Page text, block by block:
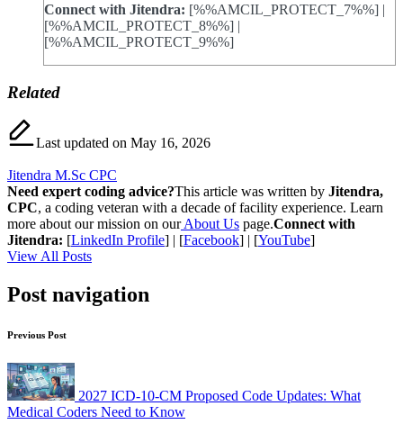
Connect with Jitendra: [%%AMCIL_PROTECT_7%%] |
[%%AMCIL_PROTECT_8%%] |
[%%AMCIL_PROTECT_9%%]
Related
Last updated on May 16, 2026
Jitendra M.Sc CPC
Need expert coding advice?This article was written by Jitendra,
CPC, a coding veteran with a decade of facility experience. Learn
more about our mission on ourAbout Us page.Connect with
Jitendra: [LinkedIn Profile] | [Facebook] | [YouTube]
View All Posts
Post navigation
Previous Post
2027 ICD-10-CM Proposed Code Updates: What
Medical Coders Need to Know